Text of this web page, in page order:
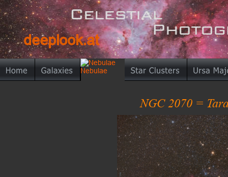
NGC 2070 =
deeplook.at
deeplook.at